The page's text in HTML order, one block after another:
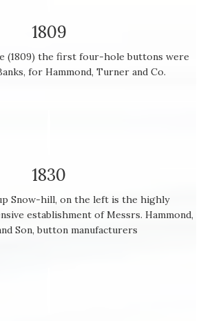
1809
(1809) the first four-hole buttons were
for Hammond, Turner and Co.
1830
Snow-hill, on the left is the highly
establishment of Messrs. Hammond,
Son, button manufacturers